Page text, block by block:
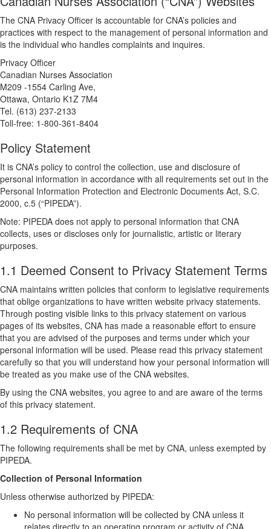
The CNA Privacy Officer is accountable for CNA’s policies and
practices with respect to the management of personal information and
is the individual who handles complaints and inquires.
Privacy Officer
Canadian Nurses Association
M209 -1554 Carling Ave,
Ottawa, Ontario K1Z 7M4
Tel. (613) 237-2133
Toll-free: 1-800-361-8404
Policy Statement
It is CNA’s policy to control the collection, use and disclosure of
personal information in accordance with all requirements set out in the
Personal Information Protection and Electronic Documents Act, S.C.
2000, c.5 (“PIPEDA”).
Note: PIPEDA does not apply to personal information that CNA
collects, uses or discloses only for journalistic, artistic or literary
purposes.
1.1 Deemed Consent to Privacy Statement Terms
CNA maintains written policies that conform to legislative requirements
that oblige organizations to have written website privacy statements.
Through posting visible links to this privacy statement on various
pages of its websites, CNA has made a reasonable effort to ensure
that you are advised of the purposes and terms under which your
personal information will be used. Please read this privacy statement
carefully so that you will understand how your personal information will
be treated as you make use of the CNA websites.
By using the CNA websites, you agree to and are aware of the terms
of this privacy statement.
1.2 Requirements of CNA
The following requirements shall be met by CNA, unless exempted by
PIPEDA.
Collection of Personal Information
Unless otherwise authorized by PIPEDA:
No personal information will be collected by CNA unless it
relates directly to an operating program or activity of CNA.